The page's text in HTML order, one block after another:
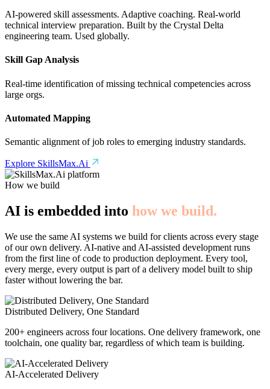
AI-powered skill assessments. Adaptive coaching. Real-world
technical interview preparation. Built by the Crystal Delta
engineering team. Used globally.
Skill Gap Analysis
Real-time identification of missing technical competencies across
large orgs.
Automated Mapping
Semantic alignment of job roles to emerging industry standards.
Explore SkillsMax.Ai
How we build
AI is embedded into how we build.
We use the same AI systems we build for clients across every stage
of our own delivery. AI-native and AI-assisted development runs
from the first line of code to production deployment. Every tool,
every merge, every output is part of a delivery model built to ship
faster without lowering the bar.
Distributed Delivery, One Standard
200+ engineers across four locations. One delivery framework, one
toolchain, one quality bar, regardless of which team is building.
AI-Accelerated Delivery